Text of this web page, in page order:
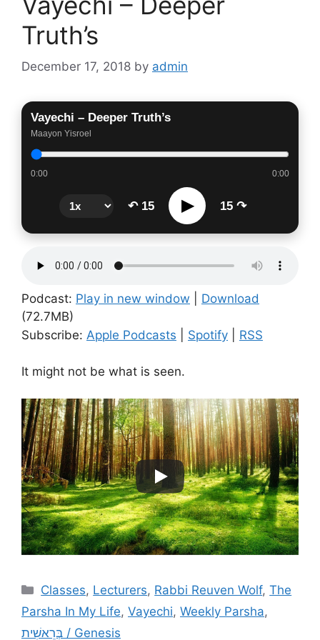
Truth’s
December 17, 2018 by admin
Vayechi – Deeper Truth’s
Maayon Yisroel
0:00 0:00
↶ 15 ▶ 15 ↷
Podcast: Play in new window
Download
(72.7MB)
Subscribe: Apple Podcasts Spotify RSS
It might not be what is seen.
Categories
Classes, Lecturers, Rabbi Reuven Wolf,The
Parsha In My Life, Vayechi, Weekly Parsha,
בְּרֵאשִׁית / Genesis